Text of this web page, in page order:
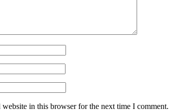
website in this browser for the next time I comment.